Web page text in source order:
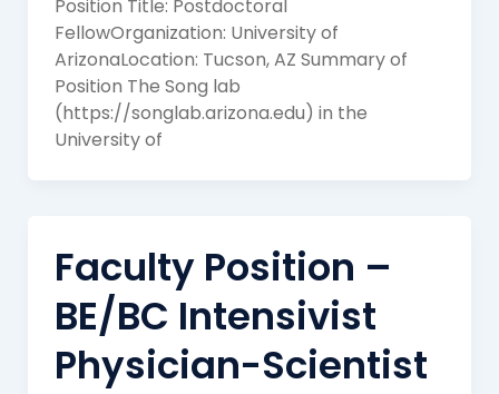
Position Title: Postdoctoral
FellowOrganization: University of
ArizonaLocation: Tucson, AZ Summary of
Position The Song lab
(https://songlab.arizona.edu) in the
University of
Faculty Position –
BE/BC Intensivist
Physician-Scientist